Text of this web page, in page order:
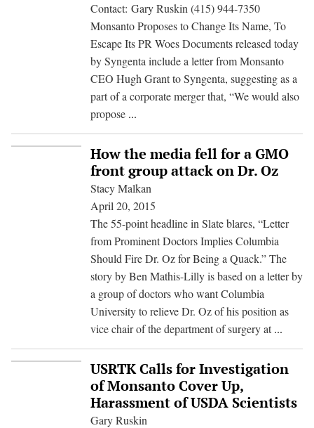
on
Contact: Gary Ruskin (415) 944-7350
Monsanto Proposes to Change Its Name, To
Escape Its PR Woes Documents released today
by Syngenta include a letter from Monsanto
CEO Hugh Grant to Syngenta, suggesting as a
part of a corporate merger that, “We would also
propose ...
Proposes
Change
Its
Name,
To
Escape
Its
Woes
How the media fell for a GMO
front group attack on Dr. Oz
Stacy Malkan
April 20, 2015
The 55-point headline in Slate blares, “Letter
from Prominent Doctors Implies Columbia
Should Fire Dr. Oz for Being a Quack.” The
story by Ben Mathis-Lilly is based on a letter by
a group of doctors who want Columbia
University to relieve Dr. Oz of his position as
vice chair of the department of surgery at...
the
for
USRTK Calls for Investigation
of Monsanto Cover Up,
Harassment of USDA Scientists
Gary Ruskin